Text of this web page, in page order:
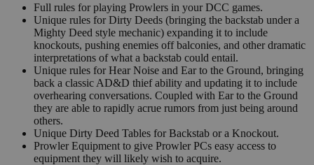
Full rules for playing Prowlers in your DCC games.
Unique rules for Dirty Deeds (bringing the backstab under a
Mighty Deed style mechanic) expanding it to include
knockouts, pushing enemies off balconies, and other dramatic
interpretations of what a backstab could entail.
Unique rules for Hear Noise and Ear to the Ground, bringing
back a classic AD&D thief ability and updating it to include
overhearing conversations. Coupled with Ear to the Ground
they are able to rapidly acrue rumors from just being around
others.
Unique Dirty Deed Tables for Backstab or a Knockout.
Prowler Equipment to give Prowler PCs easy access to
equipment they will likely wish to acquire.